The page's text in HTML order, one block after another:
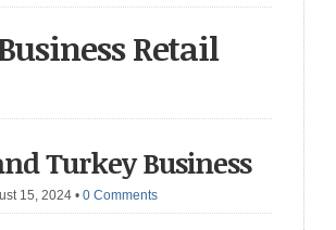
Retail
Turkey Business
15, 2024 • 0 Comments